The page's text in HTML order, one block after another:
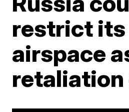
restrict its
airspace